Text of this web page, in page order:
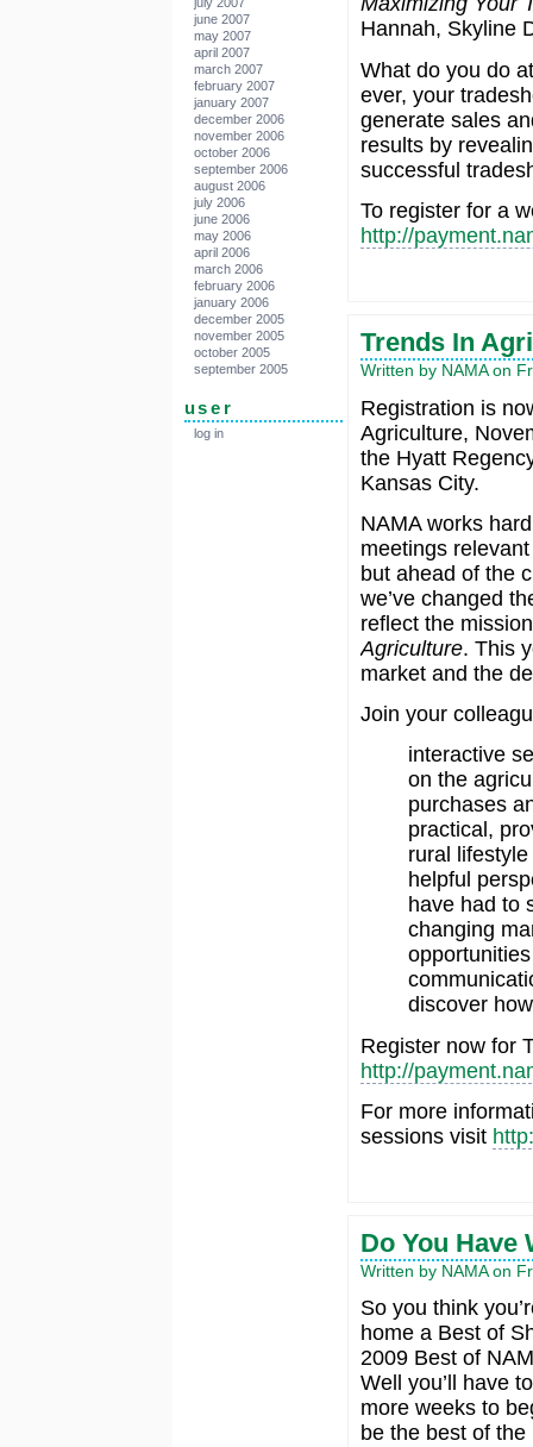
june 2007
may 2007
april 2007
march 2007
february 2007
january 2007
december 2006
november 2006
october 2006
september 2006
august 2006
july 2006
june 2006
may 2006
april 2006
march 2006
february 2006
january 2006
december 2005
november 2005
october 2005
september 2005
user
log in
Hannah, Skyline
What do you do
ever, your
generate sales
results by
successful
To register for a
http://
Trends In
Written by NAMA on
Registration is
Agriculture,
the Hyatt
Kansas City.
NAMA works
meetings
but ahead of the
we’ve changed
reflect the
Agriculture. This
market and the
Join your
interactive
on the
purchases
practical,
rural
helpful
have had to
changing
discover
Register now for
http://
For more
sessions visit
Do You Have
Written by NAMA on
So you think
home a Best of
2009 Best of
Well you’ll have
more weeks to
be the best of the